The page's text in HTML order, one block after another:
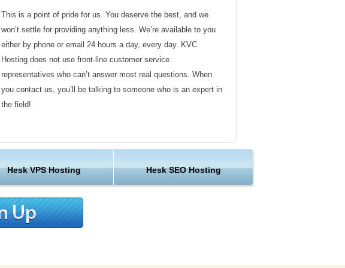
This is a point of pride for us. You deserve the best, and we
won’t settle for providing anything less. We’re available to you
either by phone or email 24 hours a day, every day. KVC
Hosting does not use front-line customer service
representatives who can’t answer most real questions. When
you contact us, you’ll be talking to someone who is an expert in
the field!
Customer Care
Hesk VPS Hosting Hesk SEO Hosting